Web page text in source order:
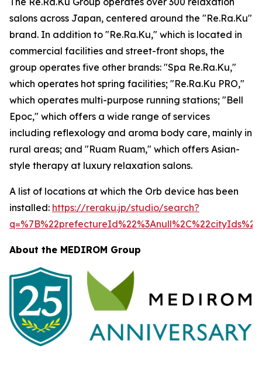
salons across Japan, centered around the "Re.Ra.Ku"
brand. In addition to "Re.Ra.Ku," which is located in
commercial facilities and street-front shops, the
group operates five other brands: "Spa Re.Ra.Ku,"
which operates hot spring facilities; "Re.Ra.Ku PRO,"
which operates multi-purpose running stations; "Bell
Epoc," which offers a wide range of services
including reflexology and aroma body care, mainly in
rural areas; and "Ruam Ruam," which offers Asian-
style therapy at luxury relaxation salons.
A list of locations at which the Orb device has been
installed: https://reraku.jp/studio/search?
About the MEDIROM Group